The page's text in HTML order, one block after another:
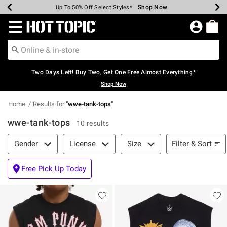
Earn Hot Cash Every $40 Spent* Shop Now
Up To 50% Off Select Styles* Shop Now
Up To 40% Off Backpacks* Shop Now
Up To 60% Off Clearance* Shop Now
Free Pickup In-Store* Shop Now
Free Shipping Over $75* Shop Now
Redirect to Hot Topic Home Page
Two Days Left! Buy Two, Get One Free Almost Everything*
Shop Now
Home Results for"wwe-tank-tops"
wwe-tank-tops 10 results
Filter & Sort
Gender License Size Filter & Sort
Free Pick Up Today